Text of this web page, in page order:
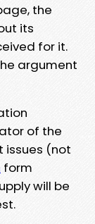
the
its
for it.
argument
of the
issues (not
form
will be